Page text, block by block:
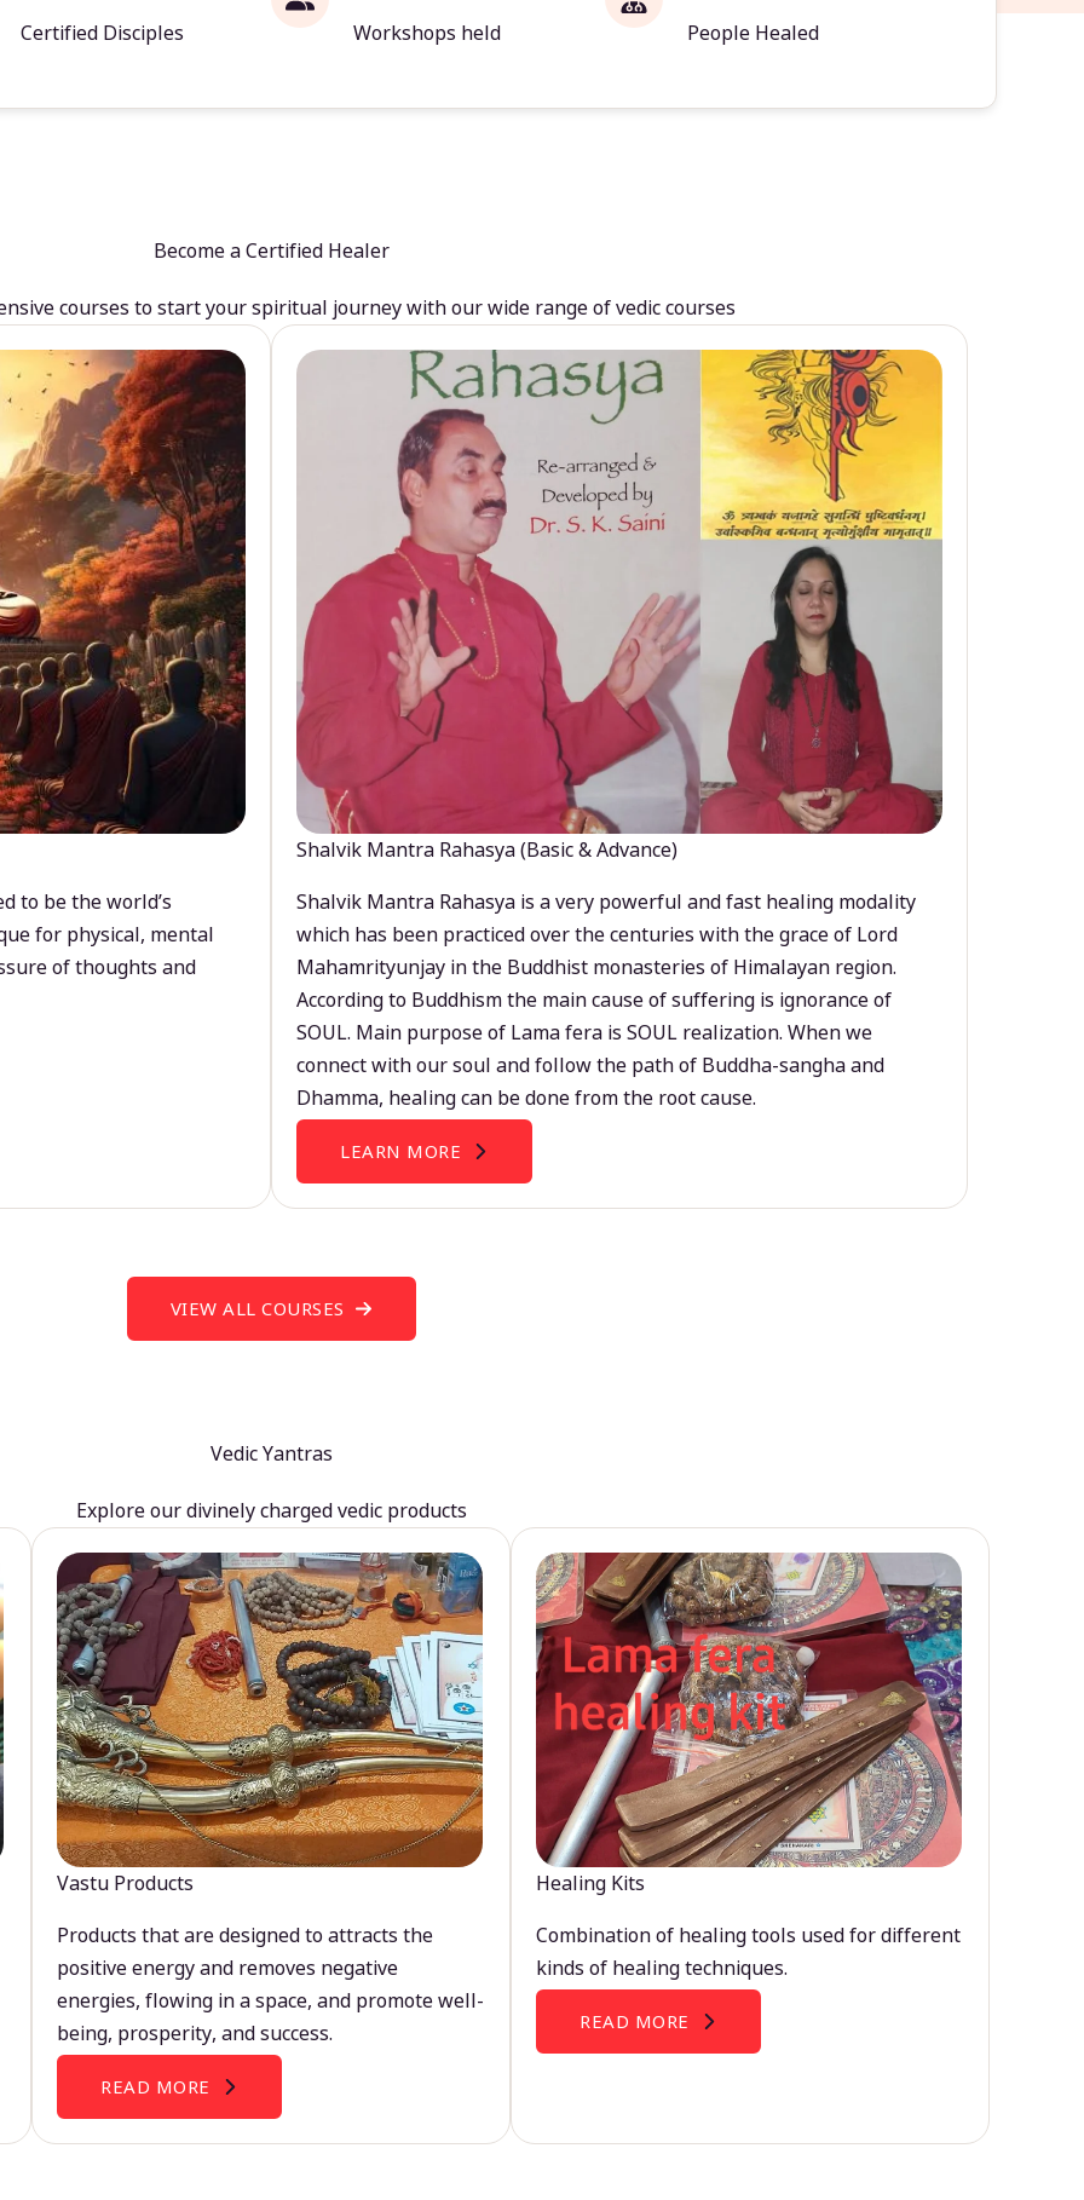
Certified Disciples
Workshops held
People Healed
Become a Certified Healer
courses to start your spiritual journey with our wide range of vedic courses
to be the world’s
for physical, mental
of thoughts and
Shalvik Mantra Rahasya (Basic & Advance)
Shalvik Mantra Rahasya is a very powerful and fast healing modality
which has been practiced over the centuries with the grace of Lord
Mahamrityunjay in the Buddhist monasteries of Himalayan region.
According to Buddhism the main cause of suffering is ignorance of
SOUL. Main purpose of Lama fera is SOUL realization. When we
connect with our soul and follow the path of Buddha-sangha and
Dhamma, healing can be done from the root cause.
LEARN MORE
VIEW ALL COURSES
Vedic Yantras
Explore our divinely charged vedic products
Vastu Products
Products that are designed to attracts the
positive energy and removes negative
energies, flowing in a space, and promote well-
being, prosperity, and success.
READ MORE
Healing Kits
Combination of healing tools used for different
kinds of healing techniques.
READ MORE